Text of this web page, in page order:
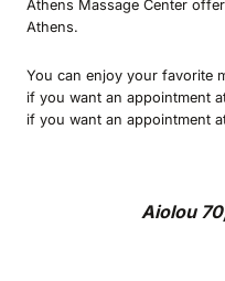
Athens Massage Center
Athens.
You can enjoy your favorite
if you want an appointment
if you want an appointment
Aiolou